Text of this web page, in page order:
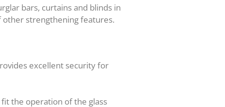
bars, curtains and blinds in
other strengthening features.
excellent security for
the operation of the glass